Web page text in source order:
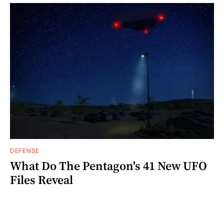
DEFENSE
What Do The Pentagon's 41 New UFO
Files Reveal